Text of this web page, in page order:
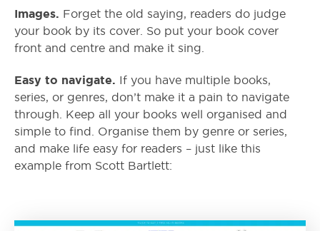
Images. Forget the old saying, readers do judge
your book by its cover. So put your book cover
front and centre and make it sing.
Easy to navigate. If you have multiple books,
series, or genres, don’t make it a pain to navigate
through. Keep all your books well organised and
simple to find. Organise them by genre or series,
and make life easy for readers – just like this
example from Scott Bartlett: